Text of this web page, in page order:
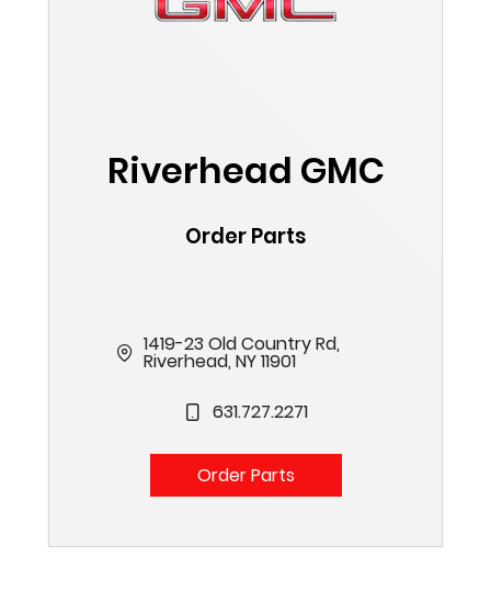
Riverhead GMC
Order Parts
1419-23 Old Country Rd,
Riverhead, NY 11901
631.727.2271
Order Parts